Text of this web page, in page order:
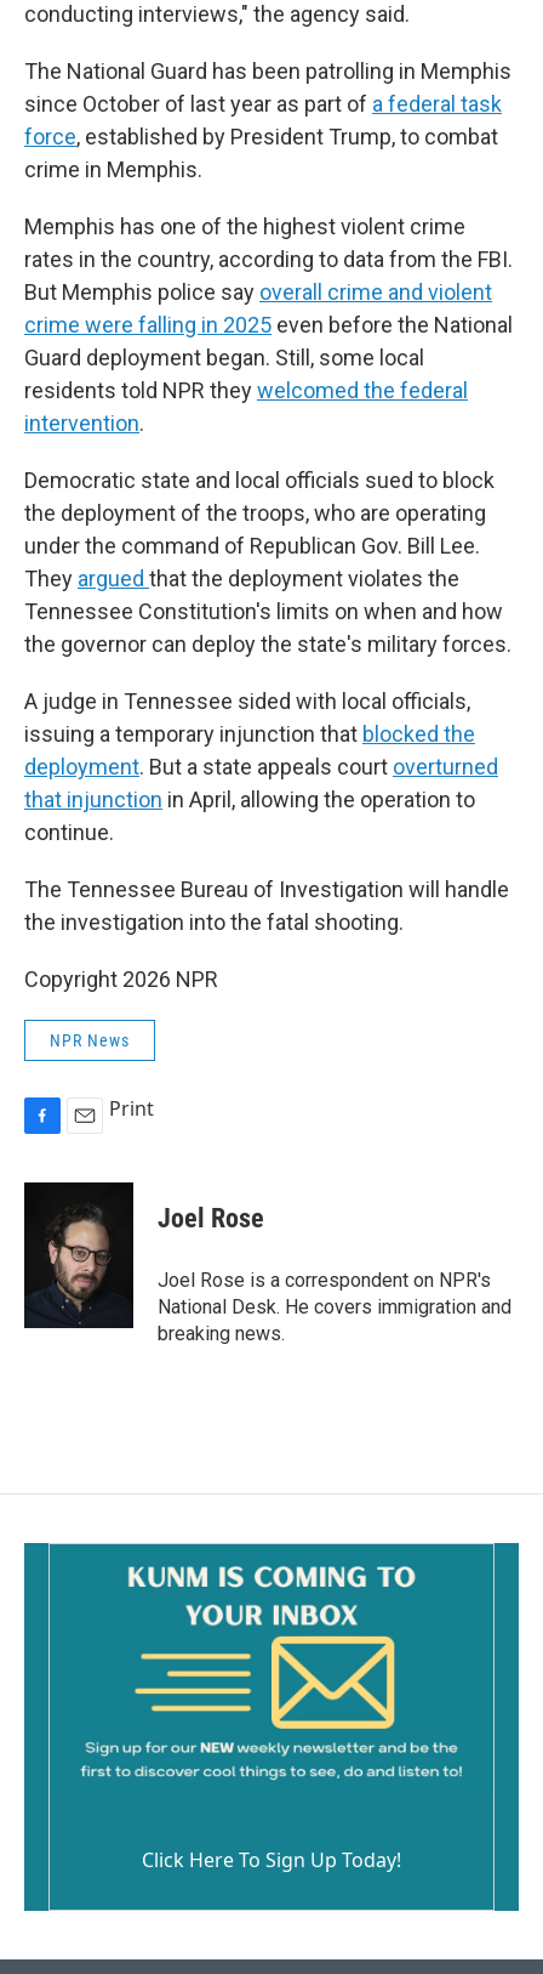
conducting interviews," the agency said.
The National Guard has been patrolling in Memphis
since October of last year as part of a federal task
force, established by President Trump, to combat
crime in Memphis.
Memphis has one of the highest violent crime
rates in the country, according to data from the FBI.
But Memphis police say overall crime and violent
crime were falling in 2025 even before the National
Guard deployment began. Still, some local
residents told NPR theywelcomed the federal
intervention.
Democratic state and local officials sued to block
the deployment of the troops, who are operating
under the command of Republican Gov. Bill Lee.
They argued that the deployment violates the
Tennessee Constitution's limits on when and how
the governor can deploy the state's military forces.
A judge in Tennessee sided with local officials,
issuing a temporary injunction that blocked the
deployment. But a state appeals court overturned
that injunction in April, allowing the operation to
continue.
The Tennessee Bureau of Investigation will handle
the investigation into the fatal shooting.
Copyright 2026 NPR
NPR News
c
k
a
i
l
Print
Joel Rose
Joel Rose is a correspondent on NPR's
National Desk. He covers immigration and
breaking news.
Click Here To Sign Up Today!